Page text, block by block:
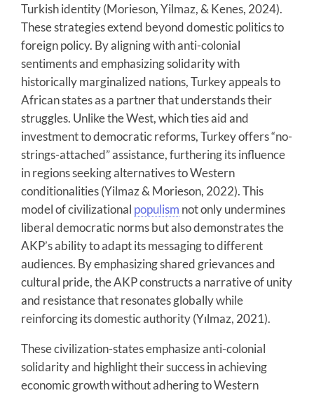
Turkish identity (Morieson, Yilmaz, & Kenes, 2024).
These strategies extend beyond domestic politics to
foreign policy. By aligning with anti-colonial
sentiments and emphasizing solidarity with
historically marginalized nations, Turkey appeals to
African states as a partner that understands their
struggles. Unlike the West, which ties aid and
investment to democratic reforms, Turkey offers “no-
strings-attached” assistance, furthering its influence
in regions seeking alternatives to Western
conditionalities (Yilmaz & Morieson, 2022). This
model of civilizational populism not only undermines
liberal democratic norms but also demonstrates the
AKP’s ability to adapt its messaging to different
audiences. By emphasizing shared grievances and
cultural pride, the AKP constructs a narrative of unity
and resistance that resonates globally while
reinforcing its domestic authority (Yılmaz, 2021).
These civilization-states emphasize anti-colonial
solidarity and highlight their success in achieving
economic growth without adhering to Western